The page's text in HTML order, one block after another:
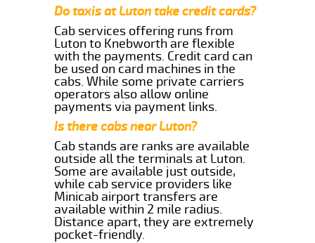
Do taxis at Luton take credit cards?
Cab services offering runs from
Luton to Knebworth are flexible
with the payments. Credit card can
be used on card machines in the
cabs. While some private carriers
operators also allow online
payments via payment links.
Is there cabs near Luton?
Cab stands are ranks are available
outside all the terminals at Luton.
Some are available just outside,
while cab service providers like
Minicab airport transfers are
available within 2 mile radius.
Distance apart, they are extremely
pocket-friendly.